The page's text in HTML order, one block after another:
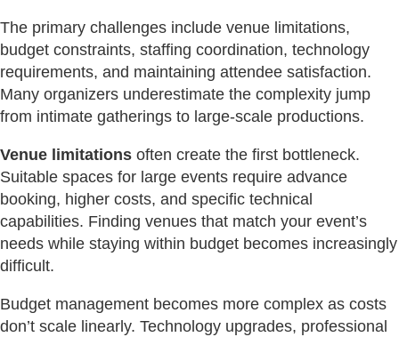
The primary challenges include venue limitations,
budget constraints, staffing coordination, technology
requirements, and maintaining attendee satisfaction.
Many organizers underestimate the complexity jump
from intimate gatherings to large-scale productions.
Venue limitations often create the first bottleneck.
Suitable spaces for large events require advance
booking, higher costs, and specific technical
capabilities. Finding venues that match your event’s
needs while staying within budget becomes increasingly
difficult.
Budget management becomes more complex as costs
don’t scale linearly. Technology upgrades, professional